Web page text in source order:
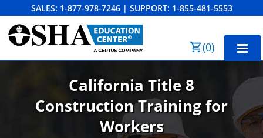
SALES: 1-877-978-7246 | SUPPORT: 1-855-481-5553
(0)
CAL/OSHA 10-Hour General Industry
California Title 8
ConstructionTraining for
Workers
Order Summary
Last Name